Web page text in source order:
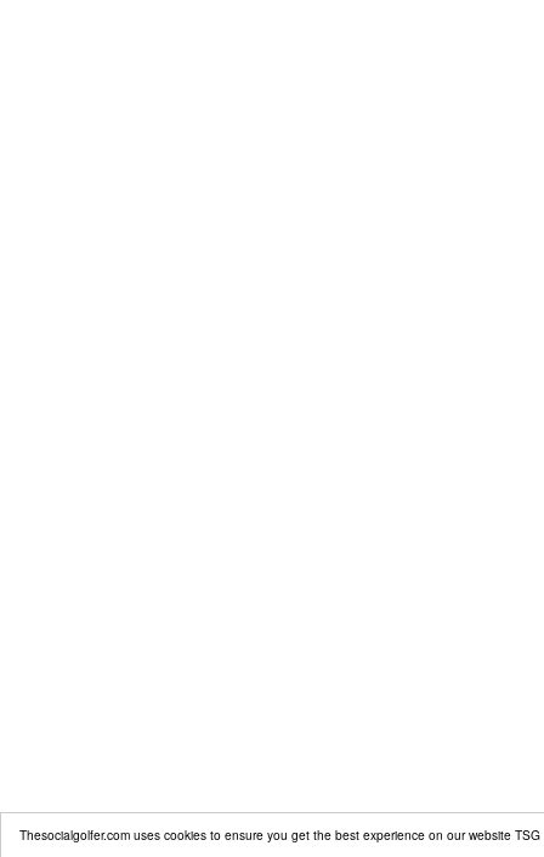
Thesocialgolfer.com uses cookies to ensure you get the best experience on our website TSG